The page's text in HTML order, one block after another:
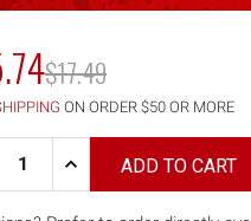
MSRP:
$17.49
ON ORDER $50 OR MORE
INCREASE